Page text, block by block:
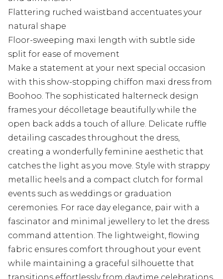
Flattering ruched waistband accentuates your
natural shape
Floor-sweeping maxi length with subtle side
split for ease of movement
Make a statement at your next special occasion
with this show-stopping chiffon maxi dress from
Boohoo. The sophisticated halterneck design
frames your décolletage beautifully while the
open back adds a touch of allure. Delicate ruffle
detailing cascades throughout the dress,
creating a wonderfully feminine aesthetic that
catches the light as you move. Style with strappy
metallic heels and a compact clutch for formal
events such as weddings or graduation
ceremonies. For race day elegance, pair with a
fascinator and minimal jewellery to let the dress
command attention. The lightweight, flowing
fabric ensures comfort throughout your event
while maintaining a graceful silhouette that